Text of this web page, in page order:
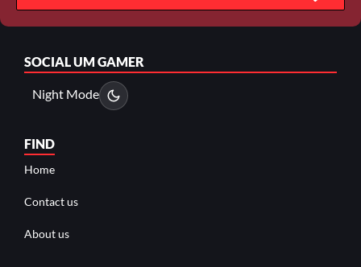
SOCIALUM GAMER
Night Mode
FIND
Home
Contact us
About us